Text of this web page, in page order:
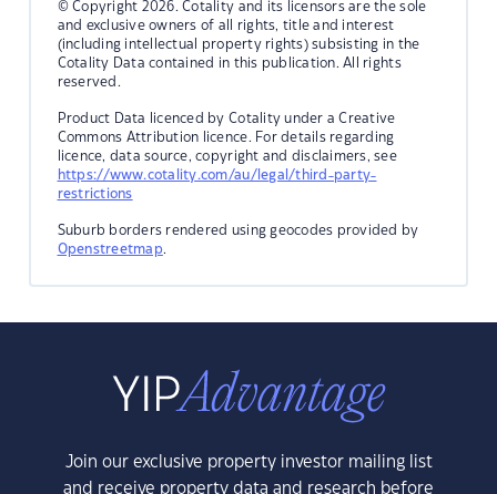
© Copyright 2026. Cotality and its licensors are the sole
and exclusive owners of all rights, title and interest
(including intellectual property rights) subsisting in the
Cotality Data contained in this publication. All rights
reserved.
Product Data licenced by Cotality under a Creative
Commons Attribution licence. For details regarding
licence, data source, copyright and disclaimers, see
https://www.cotality.com/au/legal/third-party-
restrictions
Suburb borders rendered using geocodes provided by
Openstreetmap.
Join our exclusive property investor mailing list
and receive property data and research before